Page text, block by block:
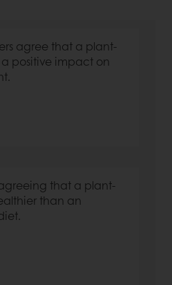
agree that a plant-
positive impact on
that a plant-
than an